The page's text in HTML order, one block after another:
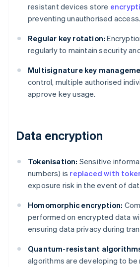
resistant devices store
preventing unauthorised access.
Regular key rotation:
regularly to maintain security
Multisignature key
control, multiple authorised
approve key usage.
Data encryption
Tokenisation: Sensitive
numbers) is replaced with
exposure risk in the event of
Homomorphic encryption:
performed on encrypted data
ensuring data privacy during
Quantum-resistant
algorithms are developing to